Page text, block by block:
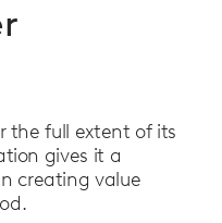
the full extent of its
gives it a
creating value